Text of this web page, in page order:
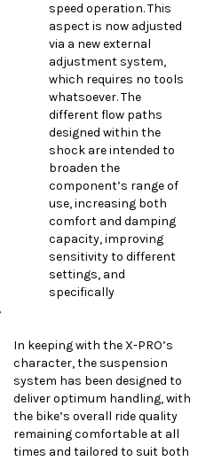
speed operation. This
aspect is now adjusted
via a new external
adjustment system,
which requires no tools
whatsoever. The
different flow paths
designed within the
shock are intended to
broaden the
component’s range of
use, increasing both
comfort and damping
capacity, improving
sensitivity to different
settings, and
specifically
In keeping with the X-PRO’s
character, the suspension
system has been designed to
deliver optimum handling, with
the bike’s overall ride quality
remaining comfortable at all
times and tailored to suit both